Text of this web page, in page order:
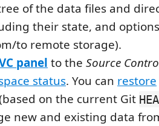
of the data files and
their state, and
to remote storage).
panel to the Source
status. You can restore
on the current Git
new and existing data